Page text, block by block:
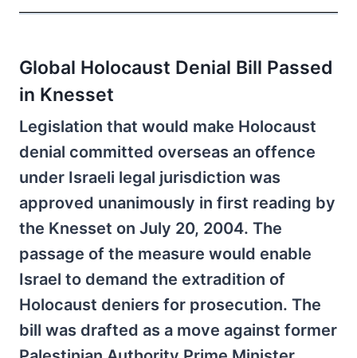
Global Holocaust Denial Bill Passed
in Knesset
Legislation that would make Holocaust
denial committed overseas an offence
under Israeli legal jurisdiction was
approved unanimously in first reading by
the Knesset on July 20, 2004. The
passage of the measure would enable
Israel to demand the extradition of
Holocaust deniers for prosecution. The
bill was drafted as a move against former